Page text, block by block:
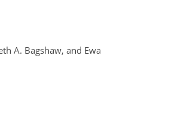
A. Bagshaw, and Ewa